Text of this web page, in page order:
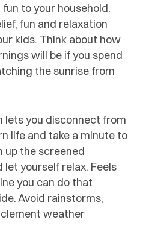
to your household.
fun and relaxation
kids. Think about how
will be if you spend
the sunrise from
lets you disconnect from
life and take a minute to
up the screened
yourself relax. Feels
you can do that
Avoid rainstorms,
weather